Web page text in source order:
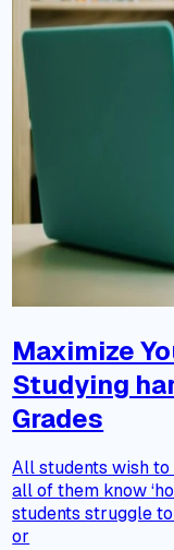
Maximize
Studying
Grades
All students wish
all of them know
students struggle
or